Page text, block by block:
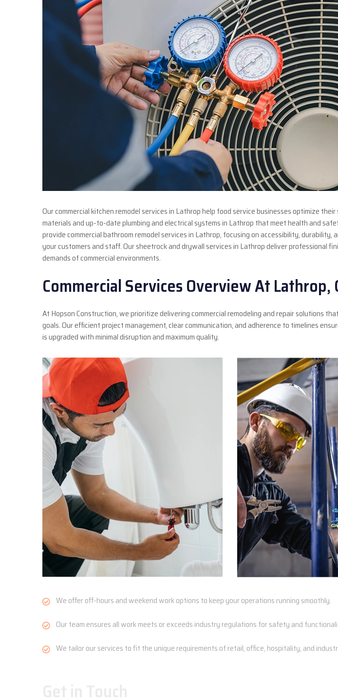
Our commercial kitchen remodel services in Lathrop help food service businesses optimize
materials and up-to-date plumbing and electrical systems in Lathrop that meet health and
provide commercial bathroom remodel services in Lathrop, focusing on accessibility, durability,
your customers and staff. Our sheetrock and drywall services in Lathrop deliver professional
demands of commercial environments.
Commercial Services Overview At Lathrop,
At Hopson Construction, we prioritize delivering commercial remodeling and repair solutions
goals. Our efficient project management, clear communication, and adherence to timelines
is upgraded with minimal disruption and maximum quality.
We offer off-hours and weekend work options to keep your operations running smoothly.
Our team ensures all work meets or exceeds industry regulations for safety and
We tailor our services to fit the unique requirements of retail, office, hospitality, and